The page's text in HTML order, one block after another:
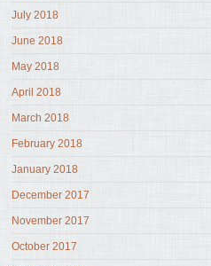
July 2018
June 2018
May 2018
April 2018
March 2018
February 2018
January 2018
December 2017
November 2017
October 2017